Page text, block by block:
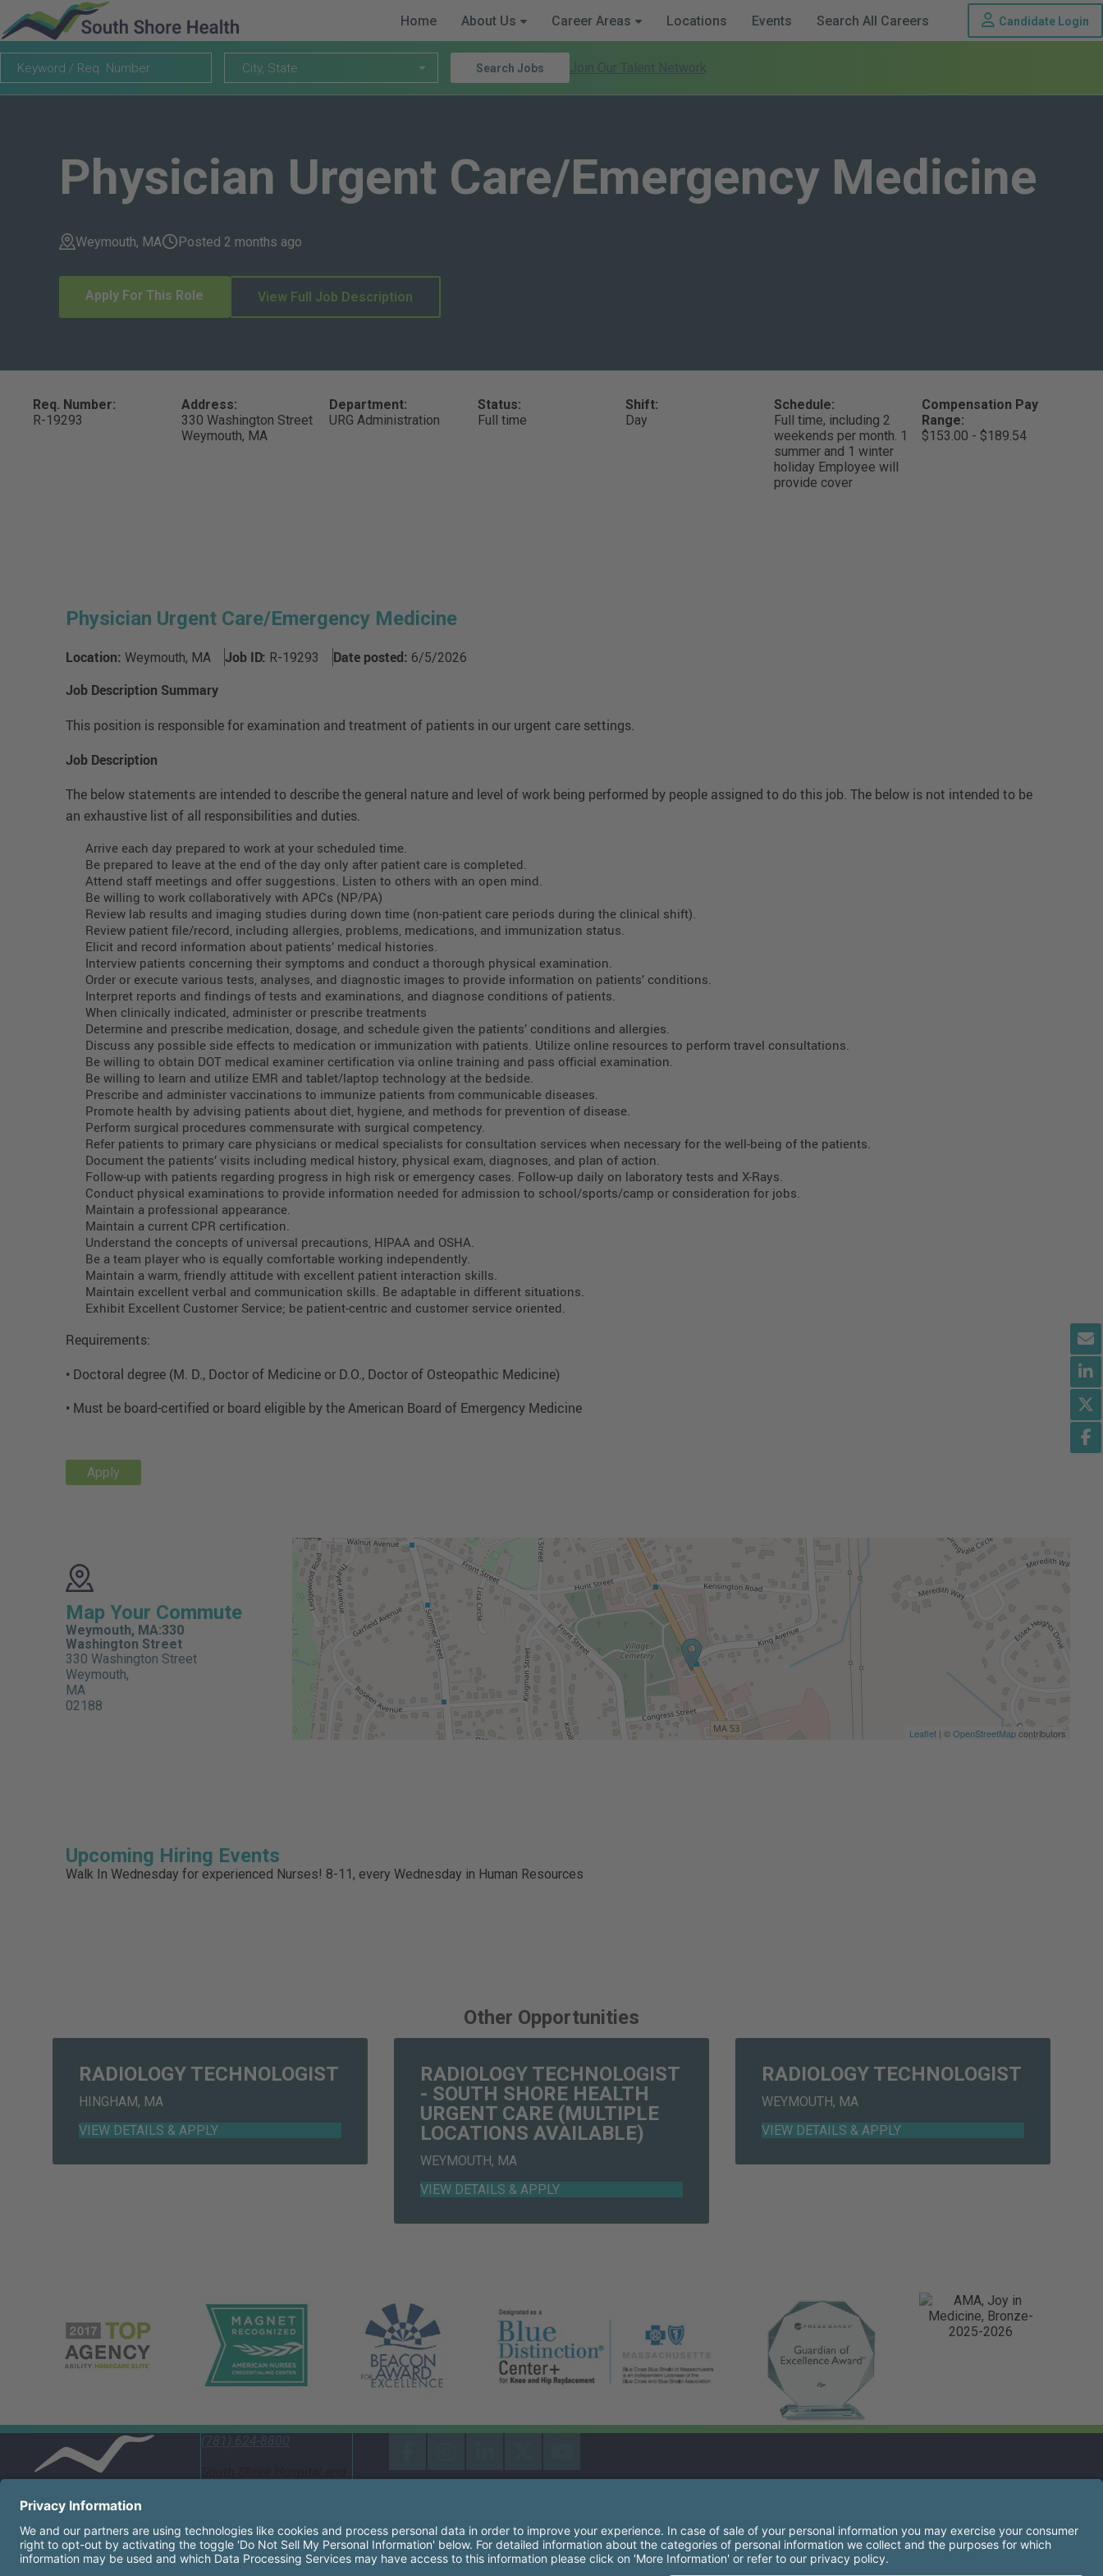
Home About Us Career Areas Locations Events Search All Careers Candidate Login
StateCity, State Search Jobs Join Our Talent Network
Physician Urgent Care/Emergency Medicine
Weymouth, MA Posted 2 months ago
Apply For This Role View Full Job Description
Req. Number:
R-19293
Address:
330 Washington Street
Weymouth, MA
Department:
URG Administration
Status:
Full time
Shift:
Day
Schedule:
Full time, including 2
weekends per month. 1
summer and 1 winter
holiday Employee will
provide cover
Compensation Pay
Range:
$153.00 - $189.54
Physician Urgent Care/Emergency Medicine
Location: Weymouth, MA Job ID: R-19293 Date posted: 6/5/2026
Job Description Summary
This position is responsible for examination and treatment of patients in our urgent care settings.
Job Description
The below statements are intended to describe the general nature and level of work being performed by people assigned to do this job. The below is not intended to be
an exhaustive list of all responsibilities and duties.
Arrive each day prepared to work at your scheduled time.
Be prepared to leave at the end of the day only after patient care is completed.
Attend staff meetings and offer suggestions. Listen to others with an open mind.
Be willing to work collaboratively with APCs (NP/PA)
Review lab results and imaging studies during down time (non-patient care periods during the clinical shift).
Review patient file/record, including allergies, problems, medications, and immunization status.
Elicit and record information about patients’ medical histories.
Interview patients concerning their symptoms and conduct a thorough physical examination.
Order or execute various tests, analyses, and diagnostic images to provide information on patients’ conditions.
Interpret reports and findings of tests and examinations, and diagnose conditions of patients.
When clinically indicated, administer or prescribe treatments
Determine and prescribe medication, dosage, and schedule given the patients’ conditions and allergies.
Discuss any possible side effects to medication or immunization with patients. Utilize online resources to perform travel consultations.
Be willing to obtain DOT medical examiner certification via online training and pass official examination.
Be willing to learn and utilize EMR and tablet/laptop technology at the bedside.
Prescribe and administer vaccinations to immunize patients from communicable diseases.
Promote health by advising patients about diet, hygiene, and methods for prevention of disease.
Perform surgical procedures commensurate with surgical competency.
Refer patients to primary care physicians or medical specialists for consultation services when necessary for the well-being of the patients.
Document the patients’ visits including medical history, physical exam, diagnoses, and plan of action.
Follow-up with patients regarding progress in high risk or emergency cases. Follow-up daily on laboratory tests and X-Rays.
Conduct physical examinations to provide information needed for admission to school/sports/camp or consideration for jobs.
Maintain a professional appearance.
Maintain a current CPR certification.
Understand the concepts of universal precautions, HIPAA and OSHA.
Be a team player who is equally comfortable working independently.
Maintain a warm, friendly attitude with excellent patient interaction skills.
Maintain excellent verbal and communication skills. Be adaptable in different situations.
Exhibit Excellent Customer Service; be patient-centric and customer service oriented.
Requirements:
• Doctoral degree (M. D., Doctor of Medicine or D.O., Doctor of Osteopathic Medicine)
• Must be board-certified or board eligible by the American Board of Emergency Medicine
Apply
Map Your Commute
Weymouth, MA:330
Washington Street
330 Washington Street
Weymouth,
MA
02188
Leaflet | ©OpenStreetMapcontributors
Upcoming Hiring Events
Walk In Wednesday for experienced Nurses! 8-11, every Wednesday in Human Resources
Other Opportunities
RADIOLOGY TECHNOLOGIST
HINGHAM, MA
RADIOLOGY TECHNOLOGIST
- SOUTH SHORE HEALTH
URGENT CARE (MULTIPLE
LOCATIONS AVAILABLE)
WEYMOUTH, MA
RADIOLOGY TECHNOLOGIST
WEYMOUTH, MA
United States
consideration for employment without regard to race, color, religion, sex, gender identity or expression, national
origin, sexual orientation, genetic information, disability, age, ancestry, military service, protected veteran status, or